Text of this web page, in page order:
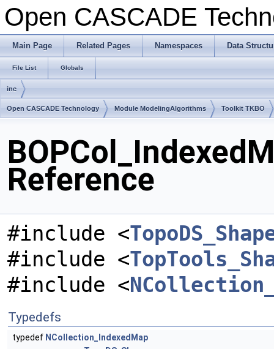
Open CASCADE
Main Page Related Pages Namespaces Data
File List Globals
inc
Open CASCADE Technology Module ModelingAlgorithms Toolkit TKBO
Reference
#include <
#include <
#include <
Typedefs
typedef NCollection_IndexedMap